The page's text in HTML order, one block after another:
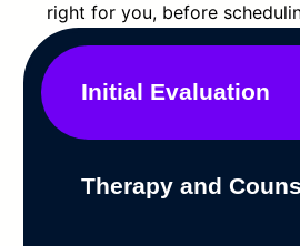
right for you, before
Initial Evaluation
Therapy and